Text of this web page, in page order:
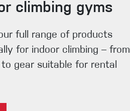
climbing gyms
full range of products
for indoor climbing – from
gear suitable for rental